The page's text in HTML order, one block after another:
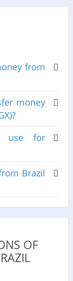
from
money
use for
Brazil
OF